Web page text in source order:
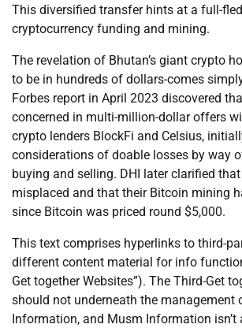
This diversified transfer hints at a full-
cryptocurrency funding and mining.
The revelation of Bhutan’s giant crypto
to be in hundreds of dollars-comes
Forbes report in April 2023 discovered
concerned in multi-million-dollar offers
crypto lenders BlockFi and Celsius,
considerations of doable losses by way
buying and selling. DHI later clarified
misplaced and that their Bitcoin mining
since Bitcoin was priced round $5,000.
This text comprises hyperlinks to third-
different content material for info
Get together Websites”). The Third-Get
should not underneath the management
Information, and Musm Information isn’t